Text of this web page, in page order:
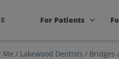
For Patients
Me / Lakewood Dentists / Bridges